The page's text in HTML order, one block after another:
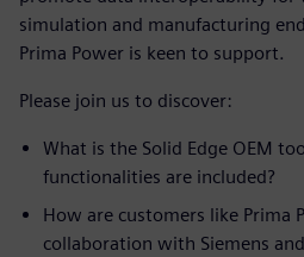
simulation and manufacturing
Prima Power is keen to support.
Please join us to discover:
What is the Solid Edge OEM
functionalities are included?
How are customers like Prima
collaboration with Siemens